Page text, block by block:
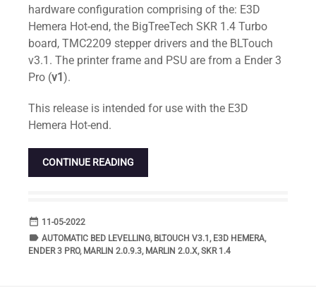
hardware configuration comprising of the: E3D
Hemera Hot-end, the BigTreeTech SKR 1.4 Turbo
board, TMC2209 stepper drivers and the BLTouch
v3.1. The printer frame and PSU are from a Ender 3
Pro (v1).
This release is intended for use with the E3D
Hemera Hot-end.
CONTINUE READING
date_range DATE
11-05-2022
label TAGS
AUTOMATIC BED LEVELLING, BLTOUCH V3.1 , E3D HEMERA,
ENDER 3 PRO, MARLIN 2.0.9.3, MARLIN 2.0.X,SKR 1.4